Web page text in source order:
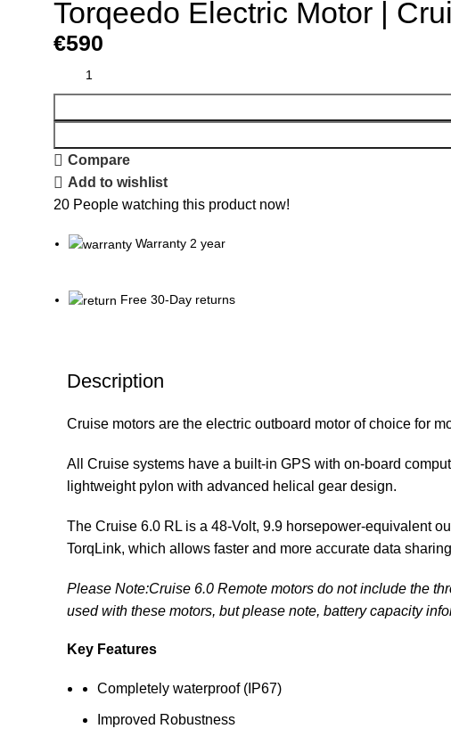
Torqeedo Electric Motor |
€590
Compare
Add to wishlist
20 People watching this product now!
Warranty 2 year
Free 30-Day returns
Description
Cruise motors are the electric outboard motor of choice for
All Cruise systems have a built-in GPS with on-board
lightweight pylon with advanced helical gear design.
The Cruise 6.0 RL is a 48-Volt, 9.9 horsepower-equivalent
TorqLink, which allows faster and more accurate data
Please Note:Cruise 6.0 Remote motors do not include the
used with these motors, but please note, battery capacity
Key Features
Completely waterproof (IP67)
Improved Robustness